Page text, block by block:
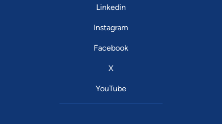
Linkedin
Instagram
Facebook
X
YouTube